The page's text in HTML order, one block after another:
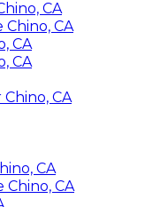
CA
CA
CA
CA
CA
CA
Chino, CA